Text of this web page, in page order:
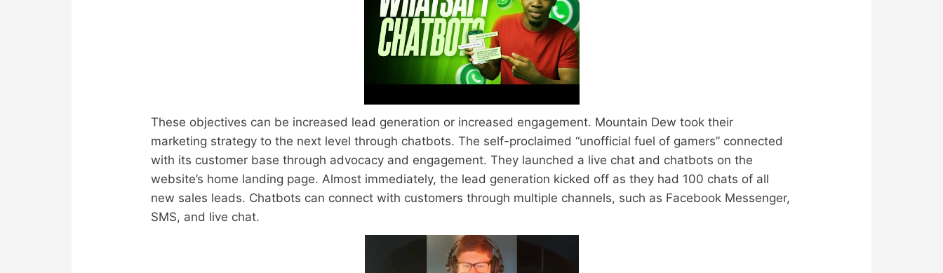
These objectives can be increased lead generation or increased engagement. Mountain Dew took their
marketing strategy to the next level through chatbots. The self-proclaimed “unofficial fuel of gamers” connected
with its customer base through advocacy and engagement. They launched a live chat and chatbots on the
website’s home landing page. Almost immediately, the lead generation kicked off as they had 100 chats of all
new sales leads. Chatbots can connect with customers through multiple channels, such as Facebook Messenger,
SMS, and live chat.